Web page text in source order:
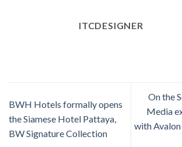
ITCDESIGNER
BWH Hotels formally opens
the Siamese Hotel Pattaya,
BW Signature Collection
On the
Media
with